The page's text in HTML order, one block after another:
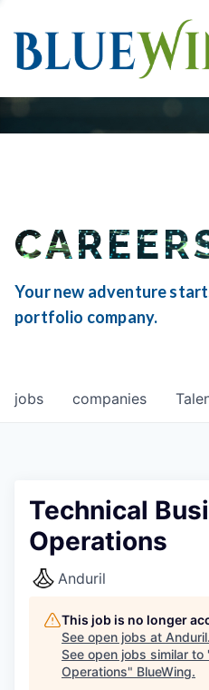
Your new adventure
portfolio company.
jobs companies
Technical
Operations
Anduril
This job is no longer
See open jobs at Anduril.
See open jobs similar to
Operations" BlueWing.